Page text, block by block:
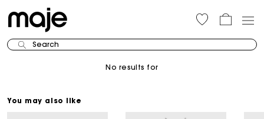
Search
No results for
You may also like